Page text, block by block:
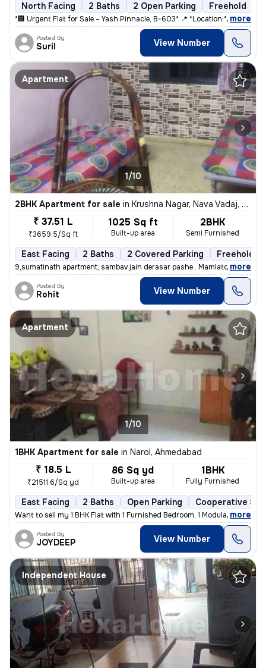
North Facing 2 Baths 2 Open Parking Freehold
*🏢 Urgent Flat for Sale – Yash Pinnacle, B-603* 📍 *Location:* Anjal
, more
Posted By
Suril View Number
Apartment
1/10
2BHK Apartment for sale in Krushna Nagar, Nava Vadaj, Ahmedabad
₹ 37.51 L
₹3659.5/Sq ft
1025 Sq ft
Built-up area
2BHK
Semi Furnished
East Facing 2 Baths 2 Covered Parking Freehold
9,sumatinath apartment, sambav jain derasar pashe.. Mamlatdar cacheri
, more
Posted By
Rohit View Number
Apartment
1/10
1BHK Apartment for sale in Narol, Ahmedabad
₹ 18.5 L
₹21511.6/Sq yd
86 Sq yd
Built-up area
1BHK
Fully Furnished
East Facing 2 Baths Open Parking Cooperative
Want to sell my 1 BHK Flat with 1 Furnished Bedroom, 1 Modular Kitchen
, more
Posted By
JOYDEEP View Number
Independent House